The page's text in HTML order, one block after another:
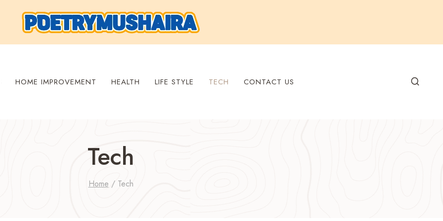
HOME IMPROVEMENT HEALTH LIFE STYLE TECH CONTACT US
Tech
Home / Tech